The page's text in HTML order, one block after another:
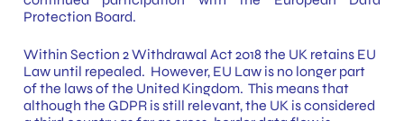
Protection Board.
Within Section 2 Withdrawal Act 2018 the UK retains EU
Law until repealed. However, EU Law is no longer part
of the laws of the United Kingdom. This means that
although the GDPR is still relevant, the UK is considered